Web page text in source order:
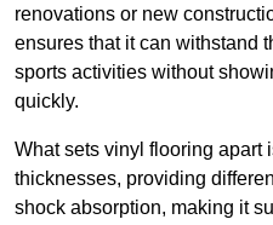
renovations or new
ensures that it can withstand
sports activities without
quickly.
What sets vinyl flooring apart
thicknesses, providing
shock absorption, making it